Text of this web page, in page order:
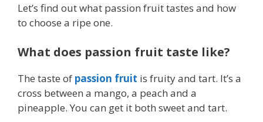
Let’s find out what passion fruit tastes and how
to choose a ripe one.
What does passion fruit taste like?
The taste of passion fruit is fruity and tart. It’s a
cross between a mango, a peach and a
pineapple. You can get it both sweet and tart.